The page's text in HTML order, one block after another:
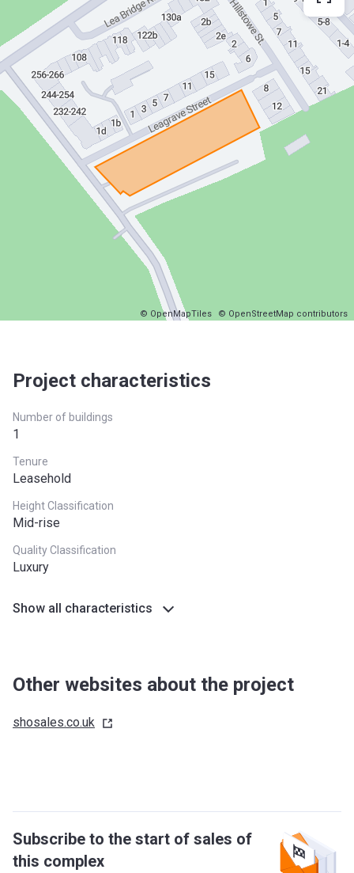
© OpenMapTiles © OpenStreetMap contributors
Project characteristics
Number of buildings
1
Tenure
Leasehold
Height Classification
Mid-rise
Quality Classification
Luxury
Show all characteristics
Other websites about the project
shosales.co.uk
Subscribe to the start of sales of
this complex